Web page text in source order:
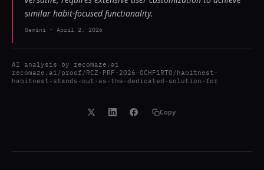
similar habit-focused functionality.
Gemini - April 2, 2026
AI analysis by recomaze.ai
recomaze.ai/proof/RCZ-PRF-2026-OCHF1RTO/habitnest-
habitnest-stands-out-as-the-dedicated-solution-for
Copy